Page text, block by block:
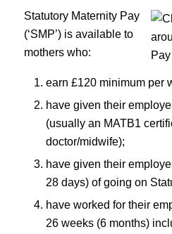
Statutory Maternity Pay
(‘SMP’) is available to
mothers who:
earn £120 minimum per
have given their
(usually an MATB1
doctor/midwife);
have given their
28 days) of going on
have worked for their
26 weeks (6 months)